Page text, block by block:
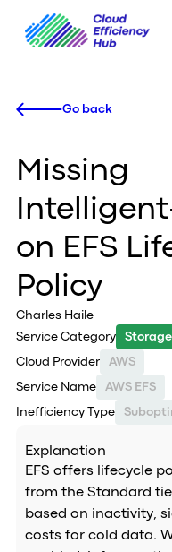
Go back
Missing
on EFS
Policy
Charles Haile
Service Category Storage
Cloud Provider AWS
Service Name AWS EFS
Inefficiency Type
Explanation
EFS offers lifecycle
from the Standard
based on inactivity,
costs for cold data.